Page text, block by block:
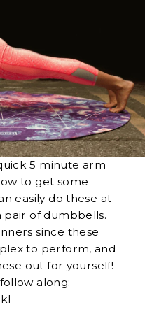
5 minute arm
to get some
easily do these at
pair of dumbbells.
since these
to perform, and
out for yourself!
along: